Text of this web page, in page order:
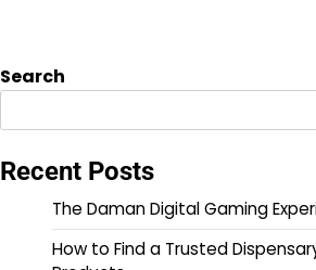
Search
Recent Posts
The Daman Digital Gaming
How to Find a Trusted